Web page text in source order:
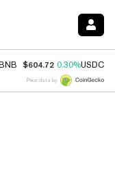
BNB $604.72 0.30%USDC
Price data by